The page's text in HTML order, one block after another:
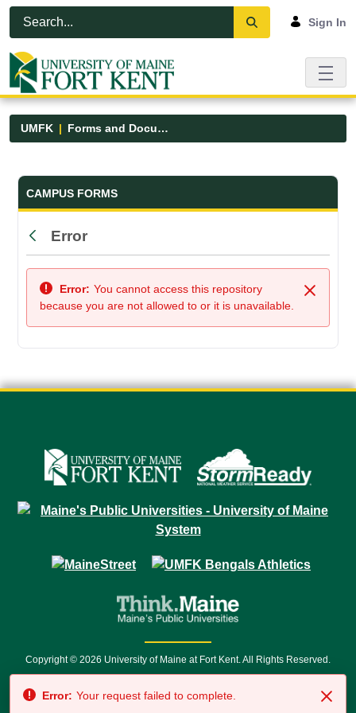
Skip to Main Content
Open Accessibility Menu
Sign In
UMFK Forms and Documents
Forms and Documents - UMFK
CAMPUS FORMS
Back
Error
Close
Error: You cannot access this repository
because you are not allowed to or it is unavailable.
Copyright © 2026 University of Maine at Fort Kent. All Rights Reserved.
7500 • Relay Service 711
Error: Your request failed to complete.